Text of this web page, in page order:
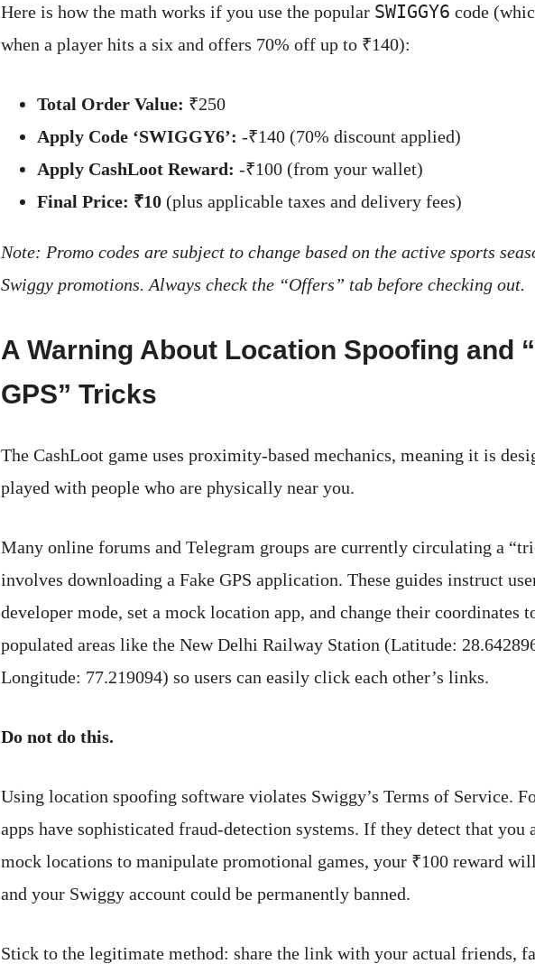
Here is how the math works if you use the popular SWIGGY6 code
when a player hits a six and offers 70% off up to ₹140):
Total Order Value: ₹250
Apply Code ‘SWIGGY6’: -₹140 (70% discount applied)
Apply CashLoot Reward: -₹100 (from your wallet)
Final Price: ₹10 (plus applicable taxes and delivery fees)
Note: Promo codes are subject to change based on the active sports
Swiggy promotions. Always check the “Offers” tab before checking out.
A Warning About Location Spoofing and
GPS” Tricks
The CashLoot game uses proximity-based mechanics, meaning it is
played with people who are physically near you.
Many online forums and Telegram groups are currently circulating a
involves downloading a Fake GPS application. These guides instruct
developer mode, set a mock location app, and change their coordinates
populated areas like the New Delhi Railway Station (Latitude:
Longitude: 77.219094) so users can easily click each other’s links.
Do not do this.
Using location spoofing software violates Swiggy’s Terms of Service.
apps have sophisticated fraud-detection systems. If they detect that you
mock locations to manipulate promotional games, your ₹100 reward
and your Swiggy account could be permanently banned.
Stick to the legitimate method: share the link with your actual friends,